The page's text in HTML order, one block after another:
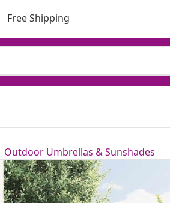
Free Shipping
Outdoor Umbrellas & Sunshades